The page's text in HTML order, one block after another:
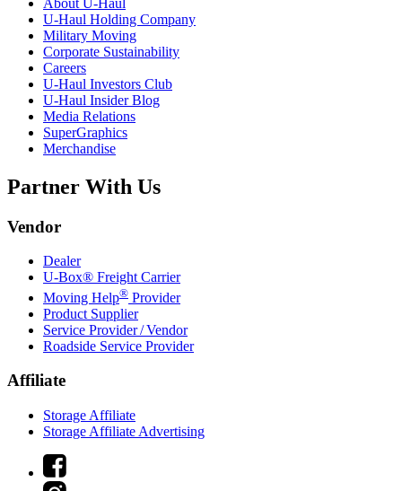
U-Haul Holding Company
Military Moving
Corporate Sustainability
Careers
U-Haul Investors Club
U-Haul Insider Blog
Media Relations
SuperGraphics
Merchandise
Partner With Us
Vendor
Dealer
U-Box® Freight Carrier
Moving Help® Provider
Product Supplier
Service Provider / Vendor
Roadside Service Provider
Affiliate
Storage Affiliate
Storage Affiliate Advertising